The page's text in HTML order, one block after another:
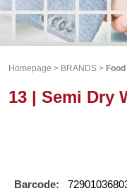
Homepage > BRANDS >
13 | Semi Dry
Barcode: